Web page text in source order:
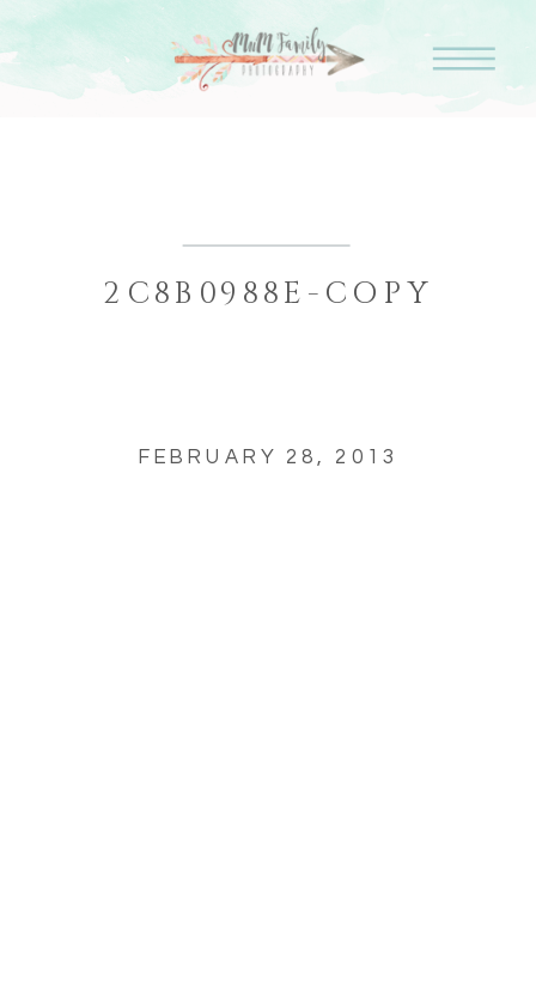
2C8B0988E-COPY
FEBRUARY 28, 2013